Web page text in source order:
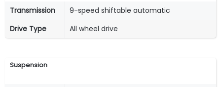
Transmission
9-speed shiftable automatic
Drive Type
All wheel drive
Suspension